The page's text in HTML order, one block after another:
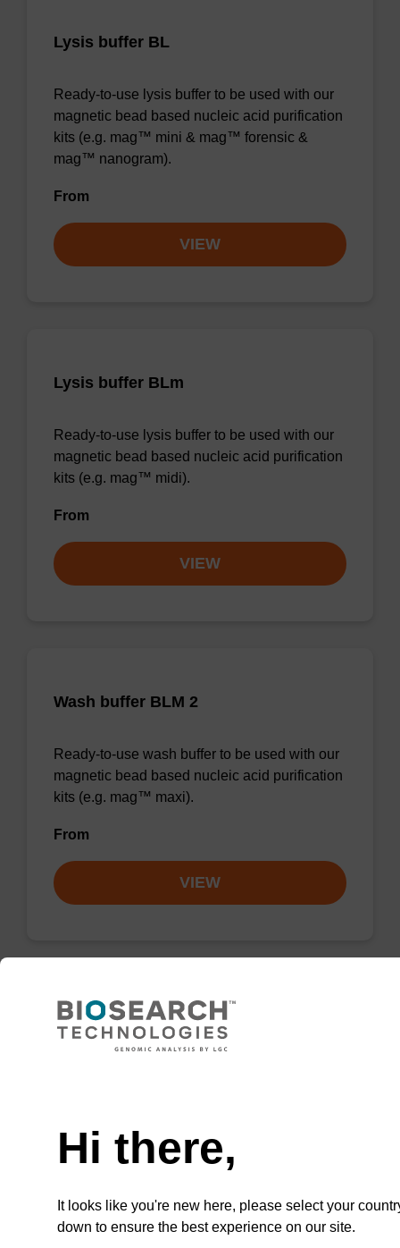
Lysis buffer BL
Ready-to-use lysis buffer to be used with our
magnetic bead based nucleic acid purification
kits (e.g. mag™ mini & mag™ forensic &
mag™ nanogram).
From
VIEW
Lysis buffer BLm
Ready-to-use lysis buffer to be used with our
magnetic bead based nucleic acid purification
kits (e.g. mag™ midi).
From
VIEW
Wash buffer BLM 2
Ready-to-use wash buffer to be used with our
magnetic bead based nucleic acid purification
kits (e.g. mag™ maxi).
From
VIEW
Lysis buffer SB
sbeadex™ pathogen).
VIEW
Hi there,
It looks like you're new here, please select your
down to ensure the best experience on our site.